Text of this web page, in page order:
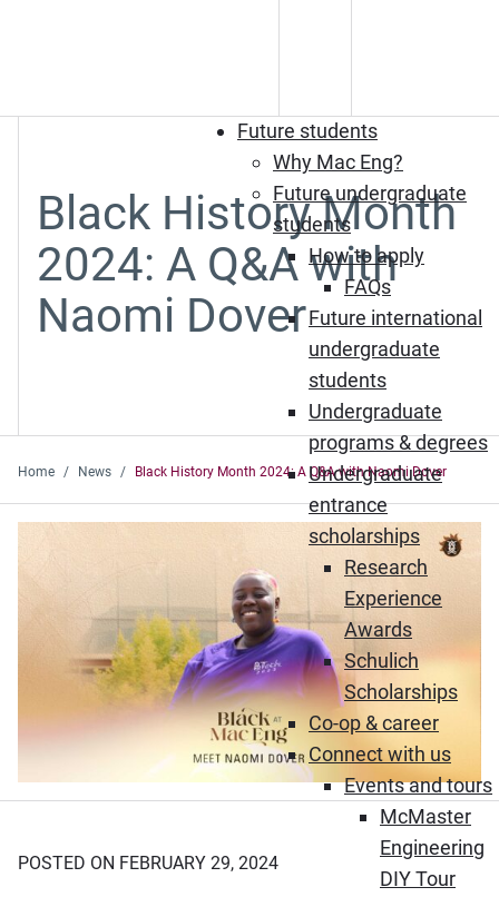
Future students
Why Mac Eng?
Future undergraduate
students
How to apply
FAQs
Future international
undergraduate
students
Undergraduate
programs & degrees
Undergraduate
entrance
scholarships
Research
Experience
Awards
Schulich
Scholarships
Co-op & career
Connect with us
Events and tours
McMaster
Engineering
DIY Tour
Black History Month
2024: A Q&A with
Naomi Dover
Home News Black History Month 2024: A Q&A with Naomi Dover
POSTED ON FEBRUARY 29, 2024